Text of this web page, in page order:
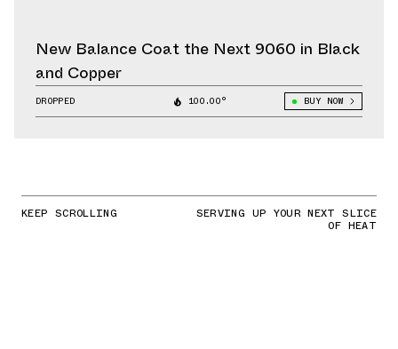
New Balance Coat the Next 9060 in Black
and Copper
DROPPED 100.00° BUY NOW
KEEP SCROLLING SERVING UP YOUR NEXT SLICE
OF HEAT